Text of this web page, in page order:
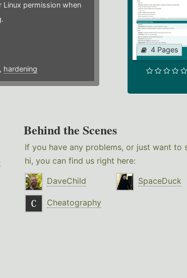
permission when
, hardening
4 Pages
Behind the Scenes
If you have any problems, or just want to
hi, you can find us right here:
DaveChild
SpaceDuck
Cheatography